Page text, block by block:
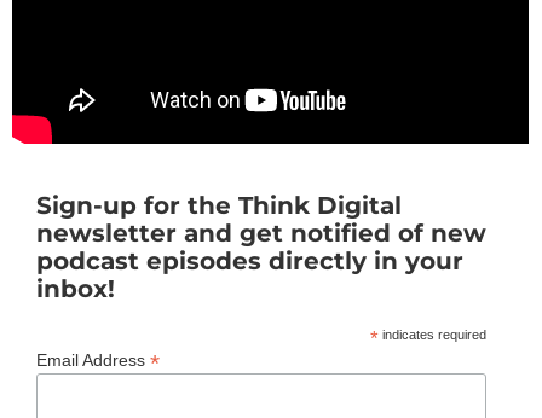
Sign-up for the Think Digital
newsletter and get notified of new
podcast episodes directly in your
inbox!
* indicates required
Email Address *